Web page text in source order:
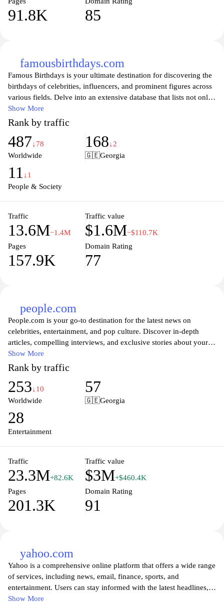
91.8K 85
famousbirthdays.com
Famous Birthdays is your ultimate destination for discovering the
birthdays of celebrities, influencers, and prominent figures across
various fields. Delve into an extensive database that lists not only
the birthdates but also fun facts, notable achievements, and
popular culture references associated with each personality.
Whether you're curious about your favorite actors, musicians,
athletes, or online stars, Famous Birthdays keeps you updated
with the latest trends in the world of fame, making it easy to
Join a community of fans and connect through shared knowledge
and excitement about birthdays that matter!
Show More
Rank by traffic
487↓78
Worldwide
168↓2
🇬🇪Georgia
11 ↓1
People & Society
Traffic
13.6M−1.4M
Traffic value
$1.6M−$110.7K
Pages
157.9K
Domain Rating
77
people.com
People.com is your go-to destination for the latest news on
celebrities, entertainment, and pop culture. Discover in-depth
articles, compelling interviews, and exclusive stories about your
favorite stars and their personal lives. Whether you're looking for
the latest gossip, red carpet fashion trends, or heartwarming
human interest stories, People.com delivers a well-rounded mix of
content that keeps you informed and entertained. Dive into our
rich library of features and discover what makes the world of
updates and join the conversation about the lives that captivate
millions around the globe.
Show More
Rank by traffic
253↓10
Worldwide
57
🇬🇪Georgia
28
Entertainment
Traffic
23.3M+82.6K
Traffic value
$3M+$460.4K
Pages
201.3K
Domain Rating
91
yahoo.com
Yahoo is a comprehensive online platform that offers a wide range
of services, including news, email, finance, sports, and
entertainment. Users can stay informed with the latest headlines,
connect with friends and family through its email service, and
Show More